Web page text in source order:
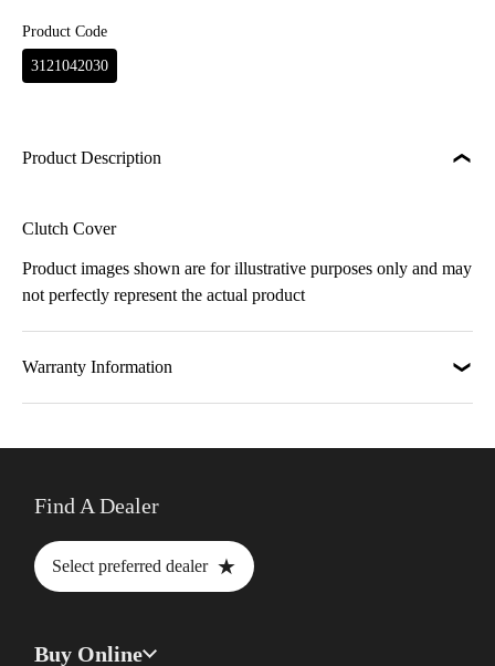
Product Code
3121042030
Product Description
Clutch Cover
Product images shown are for illustrative purposes only and may
not perfectly represent the actual product
Warranty Information
Find A Dealer
Select preferred dealer ★
Buy Online